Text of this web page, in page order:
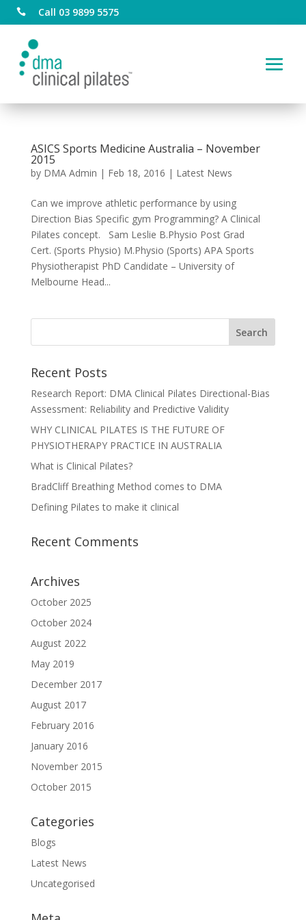
 Call 03 9899 5575
ASICS Sports Medicine Australia – November
2015
by DMA Admin | Feb 18, 2016 | Latest News
Can we improve athletic performance by using
Direction Bias Specific gym Programming? A Clinical
Pilates concept. Sam Leslie B.Physio Post Grad
Cert. (Sports Physio) M.Physio (Sports) APA Sports
Physiotherapist PhD Candidate – University of
Melbourne Head...
Recent Posts
Research Report: DMA Clinical Pilates Directional-Bias
Assessment: Reliability and Predictive Validity
WHY CLINICAL PILATES IS THE FUTURE OF
PHYSIOTHERAPY PRACTICE IN AUSTRALIA
What is Clinical Pilates?
BradCliff Breathing Method comes to DMA
Defining Pilates to make it clinical
Recent Comments
Archives
October 2025
October 2024
August 2022
May 2019
December 2017
August 2017
February 2016
January 2016
November 2015
October 2015
Categories
Blogs
Latest News
Uncategorised